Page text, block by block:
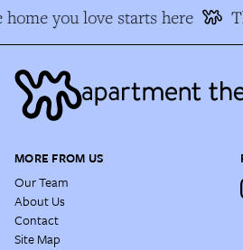
you love starts here
MORE FROM US
Our Team
About Us
Contact
Site Map